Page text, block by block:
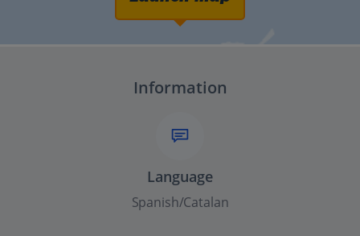
Information
Language
Spanish/Catalan